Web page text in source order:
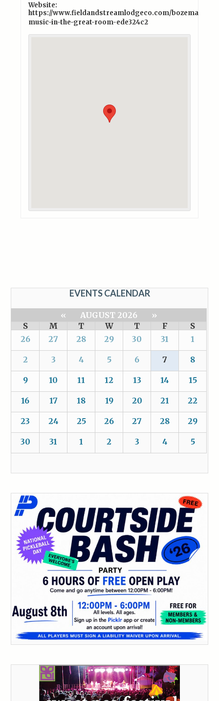
Website:
https://www.fieldandstreamlodgeco.com/bozeman/
music-in-the-great-room-ede324c2
EVENTS CALENDAR
« AUGUST 2026
»
S
M T W T F
S
26
27 28 29 30 31 1
2 3 4 5 6 7 8
9 10 11 12 13 14 15
16 17 18 19 20 21 22
23 24 25 26 27 28 29
30 31 1 2 3 4 5